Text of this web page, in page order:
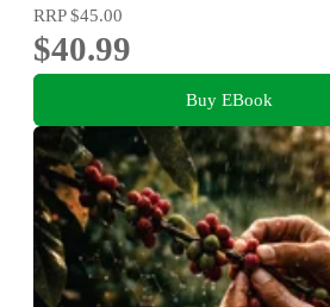
RRP$45.00
$40.99
Buy EBook